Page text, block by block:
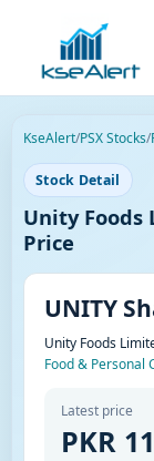
KseAlert/PSX Stocks/
Stock Detail
Unity Foods
Price
UNITY
Unity Foods
Food & Personal
Latest price
PKR